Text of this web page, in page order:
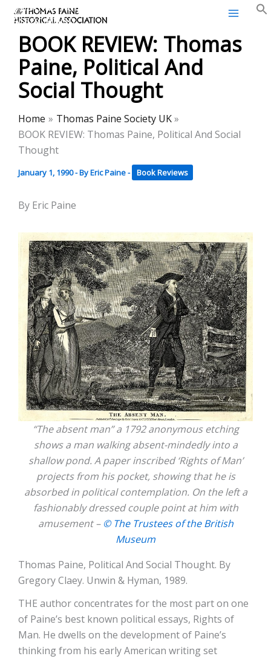
Skip
content
Thomas Paine Historical
Association
BOOK REVIEW: Thomas
Paine, Political And
Social Thought
Home
Thomas Paine Society UK
BOOK REVIEW: Thomas Paine, Political And Social
Thought
January 1, 1990- ByEric Paine- Book Reviews
By Eric Paine
“The absent man” a 1792 anonymous etching
shows a man walking absent-mindedly into a
shallow pond. A paper inscribed ‘Rights of Man’
projects from his pocket, showing that he is
absorbed in political contemplation. On the left a
fashionably dressed couple point at him with
amusement – © The Trustees of the British
Museum
Thomas Paine, Political And Social Thought. By
Gregory Claey. Unwin & Hyman, 1989.
THE author concentrates for the most part on one
of Paine’s best known political essays, Rights of
Man. He dwells on the development of Paine’s
thinking from his early American writing set